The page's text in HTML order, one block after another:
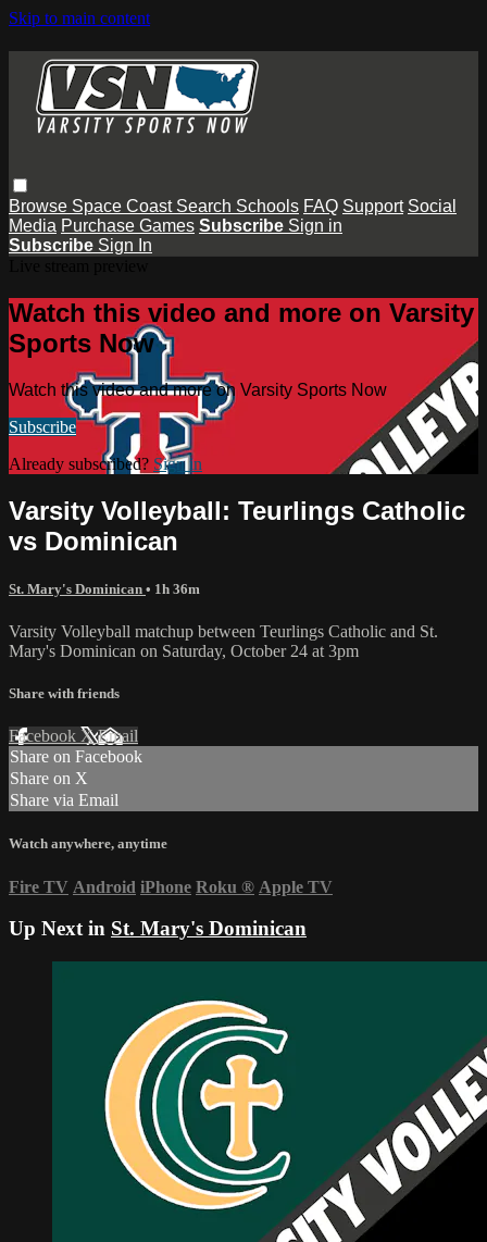
Skip to main content
Browse Space Coast Search Schools FAQ Support Social
Media Purchase Games Subscribe Sign in
Subscribe Sign In
Watch this video and more on Varsity
Sports Now
Watch this video and more on Varsity Sports Now
Subscribe
Already subscribed? Sign in
Varsity Volleyball: Teurlings Catholic
vs Dominican
St. Mary's Dominican • 1h 36m
Varsity Volleyball matchup between Teurlings Catholic and St.
Mary's Dominican on Saturday, October 24 at 3pm
Share with friends
Facebook XEmail
Share on Facebook
Share on X
Share via Email
Watch anywhere, anytime
Fire TV Android iPhone Roku ® Apple TV
Up Next in St. Mary's Dominican